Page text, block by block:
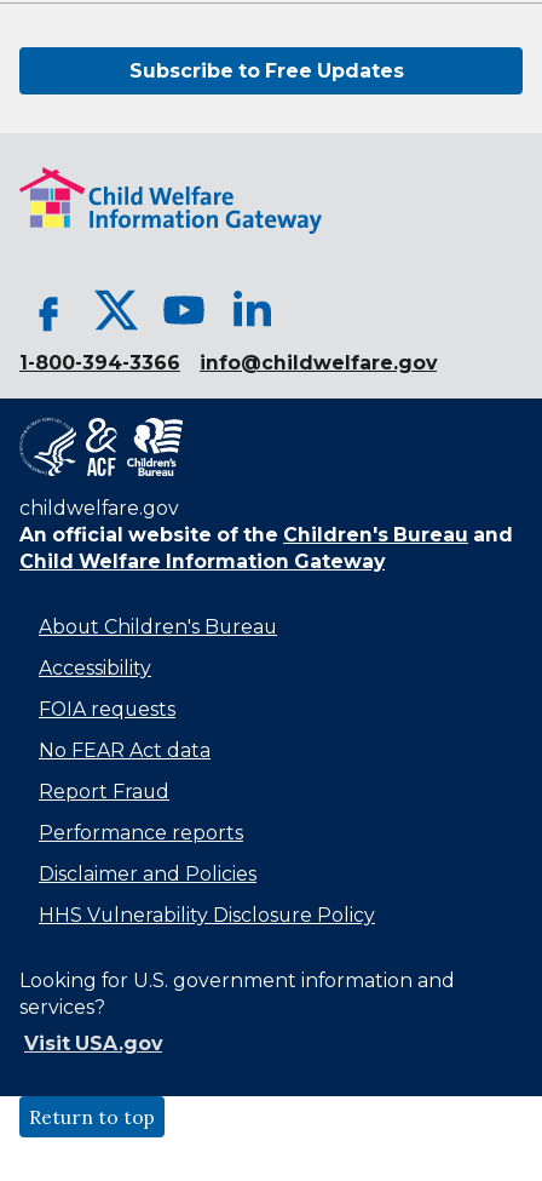
Subscribe to Free Updates
1-800-394-3366 info@childwelfare.gov
childwelfare.gov
An official website of the Children's Bureau and
Child Welfare Information Gateway
About Children's Bureau
Accessibility
FOIA requests
No FEAR Act data
Report Fraud
Performance reports
Disclaimer and Policies
HHS Vulnerability Disclosure Policy
Looking for U.S. government information and
services?
Visit USA.gov
Return to top